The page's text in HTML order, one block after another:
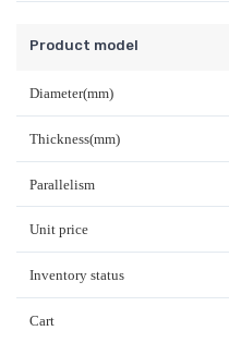
Product model
Diameter(mm)
Thickness(mm)
Parallelism
Unit price
Inventory status
Cart